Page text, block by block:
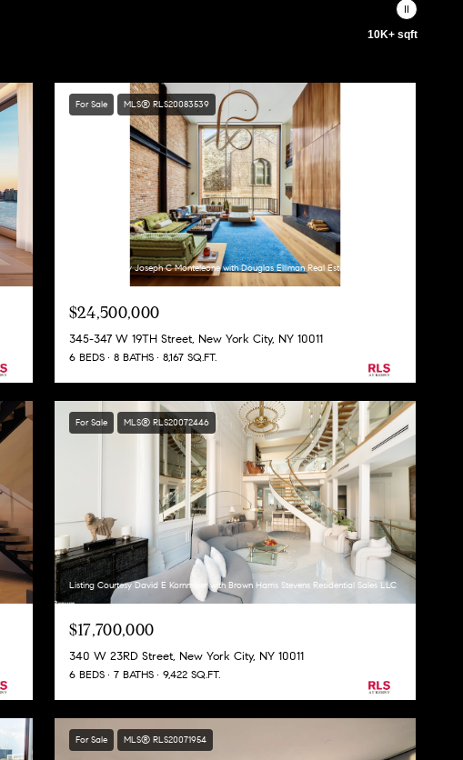
10K+ sqft
For Sale MLS® RLS20083539
Listing Courtesy Joseph C Monteleone with Douglas Elliman Real Estate
$24,500,000
345-347 W 19TH Street, New York City, NY 10011
6 BEDS 8 BATHS 8,167 SQ.FT.
For Sale MLS® RLS20072446
Listing Courtesy David E Kornmeier with Brown Harris Stevens Residential Sales LLC
$17,700,000
340 W 23RD Street, New York City, NY 10011
6 BEDS 7 BATHS 9,422 SQ.FT.
For Sale MLS® RLS20071954